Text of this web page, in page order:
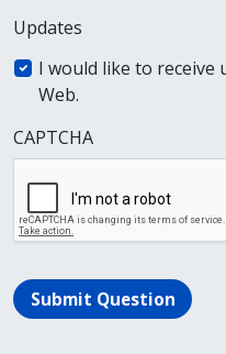
Updates
I would like to receive
Web.
CAPTCHA
Submit Question